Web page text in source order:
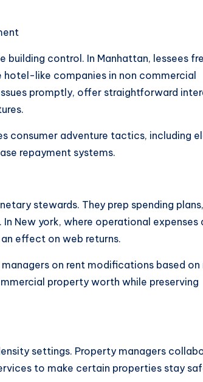
control. In Manhattan, lessees
like companies in non commercial
promptly, offer straightforward
consumer adventure tactics, including
repayment systems.
stewards. They prep spending
New york, where operational expenses
effect on web returns.
on rent modifications based
property worth while preserving
settings. Property managers
to make certain properties stay